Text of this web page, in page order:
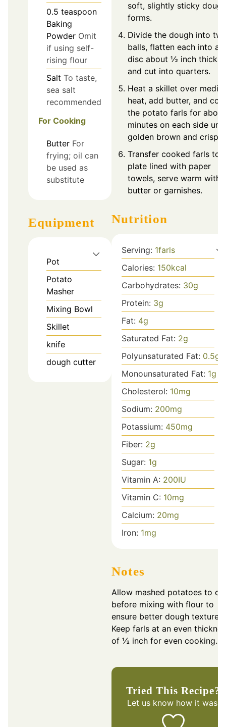
0.5 teaspoon
Baking
Powder Omit
if using self-
rising flour
Salt To taste,
sea salt
recommended
For Cooking
Butter For
frying; oil can
be used as
substitute
Equipment
Pot
Potato
Masher
Mixing Bowl
Skillet
knife
dough cutter
soft, slightly sticky dough
forms.
Divide the dough into
balls, flatten each into a
disc about ½ inch thick,
and cut into quarters.
Heat a skillet over
heat, add butter, and
the potato farls for
minutes on each side
golden brown and crispy.
Transfer cooked farls to
plate lined with paper
towels, serve warm with
butter or garnishes.
Nutrition
Serving: 1farls
Calories: 150kcal
Carbohydrates: 30g
Protein: 3g
Fat: 4g
Saturated Fat: 2g
Polyunsaturated Fat: 0.5g
Monounsaturated Fat: 1g
Cholesterol: 10mg
Sodium: 200mg
Potassium: 450mg
Fiber: 2g
Sugar: 1g
Vitamin A: 200IU
Vitamin C: 10mg
Calcium: 20mg
Iron: 1mg
Notes
Allow mashed potatoes to
before mixing with flour to
ensure better dough texture.
Keep farls at an even
of ½ inch for even cooking.
Tried This Recipe?
Let us knowhow it was!